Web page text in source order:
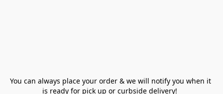
You can always place your order & we will notify you when it
is ready for pick up or curbside delivery!